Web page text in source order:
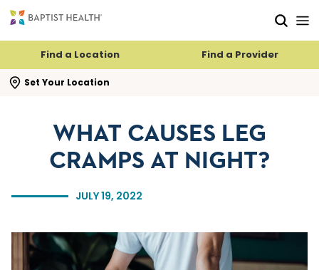
Find a Location Find a Provider
Set Your Location
search flyout
JULY 19, 2022
WHAT CAUSES LEG
CRAMPS AT NIGHT?